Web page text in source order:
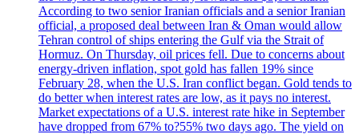
According to two senior Iranian officials and a senior Iranian
official, a proposed deal between Iran & Oman would allow
Tehran control of ships entering the Gulf via the Strait of
Hormuz. On Thursday, oil prices fell. Due to concerns about
energy-driven inflation, spot gold has fallen 19% since
February 28, when the U.S. Iran conflict began. Gold tends to
do better when interest rates are low, as it pays no interest.
Market expectations of a U.S. interest rate hike in September
have dropped from 67% to?55% two days ago. The yield on